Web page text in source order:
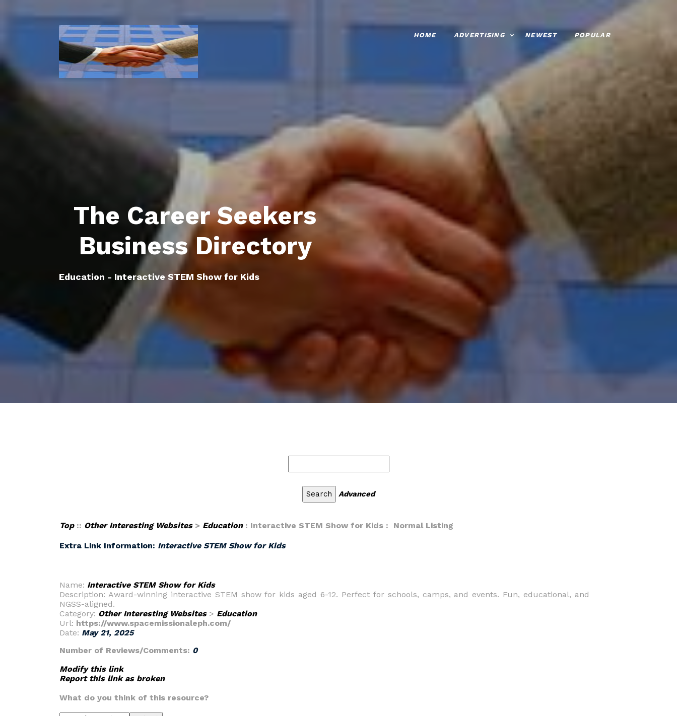
HOME ADVERTISING NEWEST POPULAR
The Career Seekers
Business Directory
Education - Interactive STEM Show for Kids
Advanced
Top:: Other Interesting Websites> Education: Interactive STEM Show for Kids : Normal Listing
Extra Link Information: Interactive STEM Show for Kids
Name: Interactive STEM Show for Kids
Description: Award-winning interactive STEM show for kids aged 6-12. Perfect for schools, camps, and events. Fun, educational, and
NGSS-aligned.
Category: Other Interesting Websites> Education
Url: https://www.spacemissionaleph.com/
Date: May 21, 2025
Number of Reviews/Comments: 0
Modify this link
Report this link as broken
What do you think of this resource?